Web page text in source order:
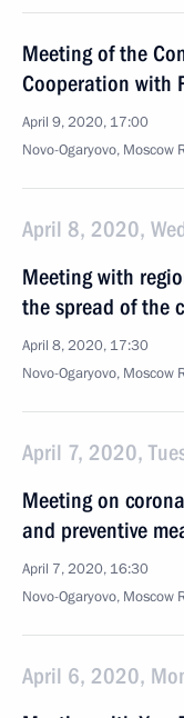
Meeting of the
Cooperation with
April 9, 2020, 17:00
Novo-Ogaryovo, Moscow
April 8, 2020,
Meeting with
the spread of the
April 8, 2020, 17:30
Novo-Ogaryovo, Moscow
April 7, 2020,
Meeting on
and preventive
April 7, 2020, 16:30
Novo-Ogaryovo, Moscow
April 6, 2020,